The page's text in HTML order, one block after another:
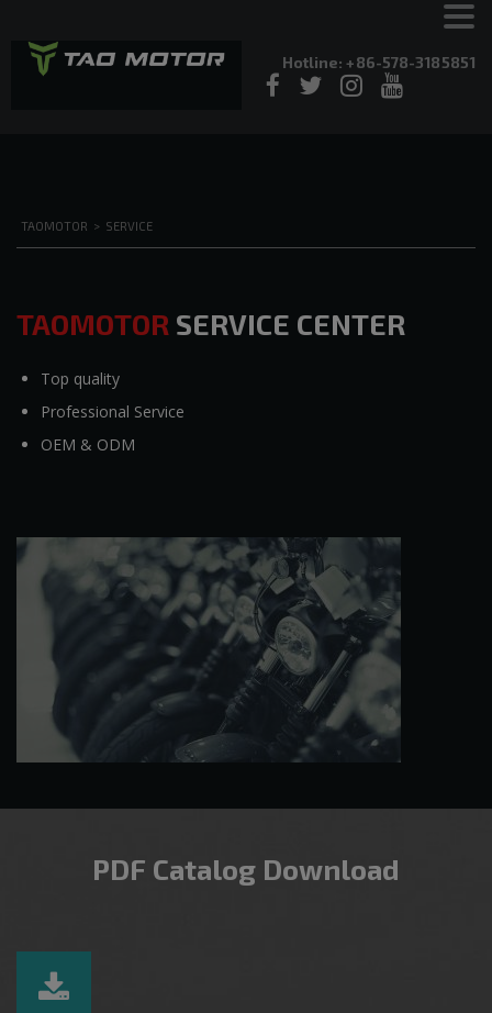
Hotline: +86-578-3185851
TAOMOTOR > SERVICE
TAOMOTOR SERVICE CENTER
Top quality
Professional Service
OEM & ODM
PDF Catalog Download